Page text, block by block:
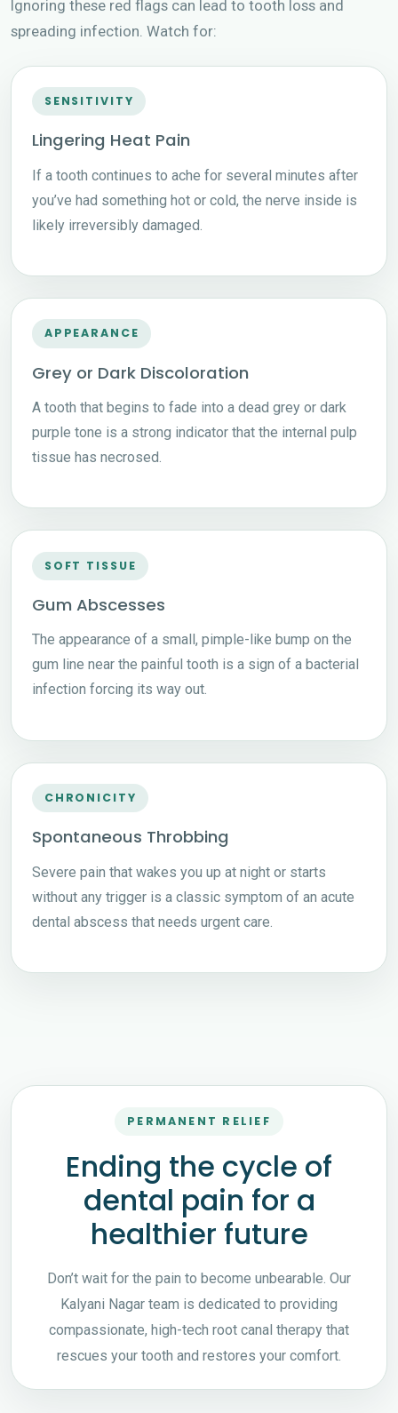
Ignoring these red flags can lead to tooth loss and
spreading infection. Watch for:
SENSITIVITY
Lingering Heat Pain
If a tooth continues to ache for several minutes after
you’ve had something hot or cold, the nerve inside is
likely irreversibly damaged.
APPEARANCE
Grey or Dark Discoloration
A tooth that begins to fade into a dead grey or dark
purple tone is a strong indicator that the internal pulp
tissue has necrosed.
SOFT TISSUE
Gum Abscesses
The appearance of a small, pimple-like bump on the
gum line near the painful tooth is a sign of a bacterial
infection forcing its way out.
CHRONICITY
Spontaneous Throbbing
Severe pain that wakes you up at night or starts
without any trigger is a classic symptom of an acute
dental abscess that needs urgent care.
PERMANENT RELIEF
Ending the cycle of
dental pain for a
healthier future
Don’t wait for the pain to become unbearable. Our
Kalyani Nagar team is dedicated to providing
compassionate, high-tech root canal therapy that
rescues your tooth and restores your comfort.